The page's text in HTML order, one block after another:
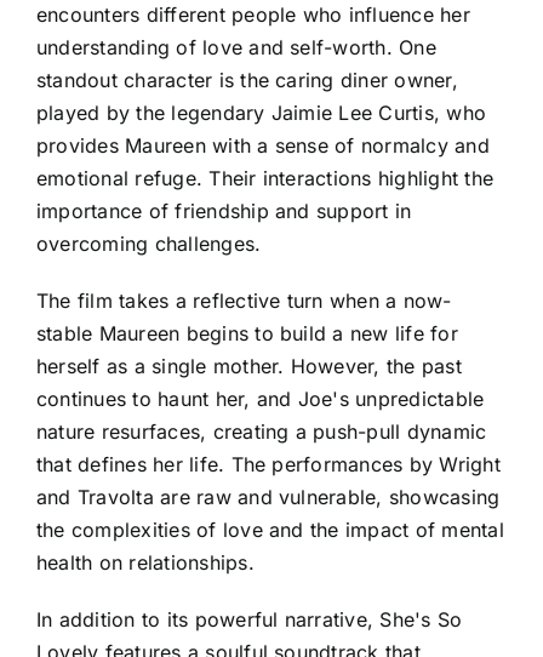
encounters different people who influence her
understanding of love and self-worth. One
standout character is the caring diner owner,
played by the legendary Jaimie Lee Curtis, who
provides Maureen with a sense of normalcy and
emotional refuge. Their interactions highlight the
importance of friendship and support in
overcoming challenges.
The film takes a reflective turn when a now-
stable Maureen begins to build a new life for
herself as a single mother. However, the past
continues to haunt her, and Joe's unpredictable
nature resurfaces, creating a push-pull dynamic
that defines her life. The performances by Wright
and Travolta are raw and vulnerable, showcasing
the complexities of love and the impact of mental
health on relationships.
In addition to its powerful narrative, She's So
Lovely features a soulful soundtrack that